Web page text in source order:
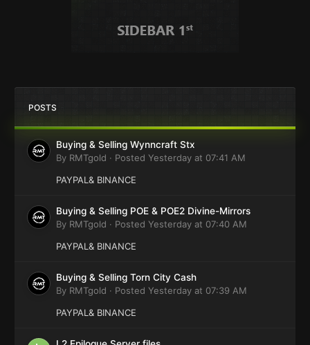
POSTS
Buying & Selling Wynncraft Stx
By RMTgold · Posted Yesterday at 07:41 AM
PAYPAL& BINANCE
Buying & Selling POE & POE2 Divine-Mirrors
By RMTgold · Posted Yesterday at 07:40 AM
PAYPAL& BINANCE
Buying & Selling Torn City Cash
By RMTgold · Posted Yesterday at 07:39 AM
PAYPAL& BINANCE